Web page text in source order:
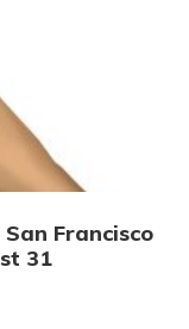
Francisco
31